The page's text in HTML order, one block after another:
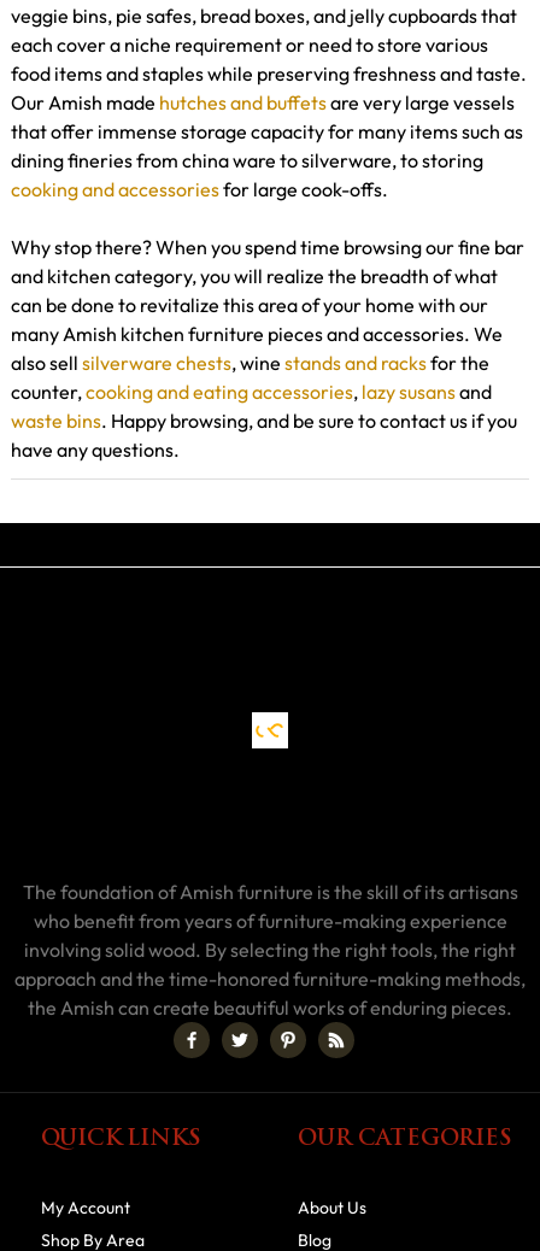
veggie bins, pie safes, bread boxes, and jelly cupboards that
each cover a niche requirement or need to store various
food items and staples while preserving freshness and taste.
Our Amish made hutches and buffetsare very large vessels
that offer immense storage capacity for many items such as
dining fineries from china ware to silverware, to storing
cooking and accessoriesfor large cook-offs.
Why stop there? When you spend time browsing our fine bar
and kitchen category, you will realize the breadth of what
can be done to revitalize this area of your home with our
many Amish kitchen furniture pieces and accessories. We
also sell silverware chests, wine stands and racksfor the
counter,cooking and eating accessories, lazy susansand
waste bins. Happy browsing, and be sure to contact us if you
have any questions.
The foundation of Amish furniture is the skill of its artisans
who benefit from years of furniture-making experience
involving solid wood. By selecting the right tools, the right
approach and the time-honored furniture-making methods,
the Amish can create beautiful works of enduring pieces.
QUICK LINKS
My Account
Shop By Area
OUR CATEGORIES
About Us
Blog